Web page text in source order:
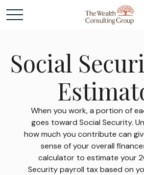
Social
When you work, a portion of
goes toward Social Security.
how much you contribute can
sense of your overall
calculator to estimate your
Security payroll tax based on